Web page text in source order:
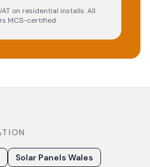
on residential installs. All
MCS-certified.
Solar Panels Wales